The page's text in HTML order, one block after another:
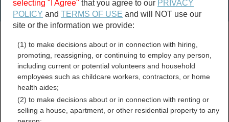
Birth & Death
marriage records
divorce records
Houston County,
selecting "I Agree" that you agree to our PRIVACY
POLICY andTERMS OF USE and will NOT use our
site or the information we provide:
(1) to make decisions about or in connection with hiring,
promoting, reassigning, or continuing to employ any person,
including current or potential volunteers and household
employees such as childcare workers, contractors, or home
health aides;
(2) to make decisions about or in connection with renting or
selling a house, apartment, or other residential property to any